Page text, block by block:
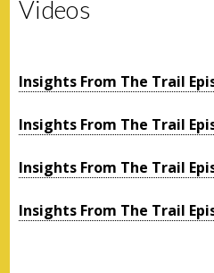
Videos
Insights From The Trail
Insights From The Trail
Insights From The Trail
Insights From The Trail